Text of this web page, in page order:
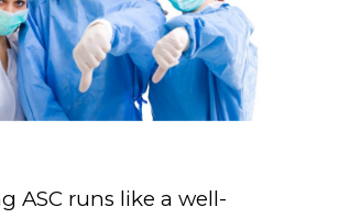
ASC runs like a well-